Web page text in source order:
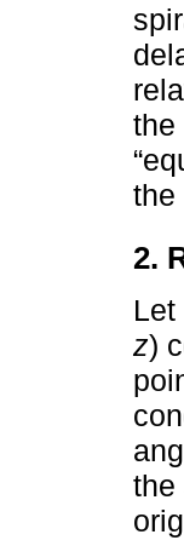
the
the
2.
z)
the